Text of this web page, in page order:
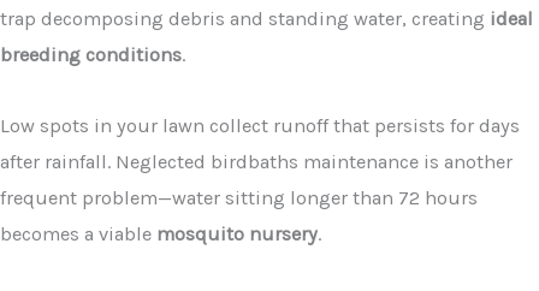
trap decomposing debris and standing water, creating ideal
breeding conditions.
Low spots in your lawn collect runoff that persists for days
after rainfall. Neglected birdbaths maintenance is another
frequent problem—water sitting longer than 72 hours
becomes a viable mosquito nursery.